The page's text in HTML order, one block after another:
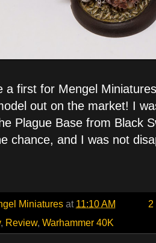
a first for Mengel
out on the market! I
Plague Base from Black
chance, and I was not
Miniatures at 11:10 AM
2
, Review, Warhammer 40K